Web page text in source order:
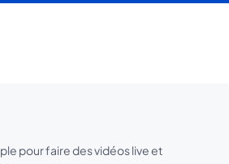
pour faire des vidéos live et